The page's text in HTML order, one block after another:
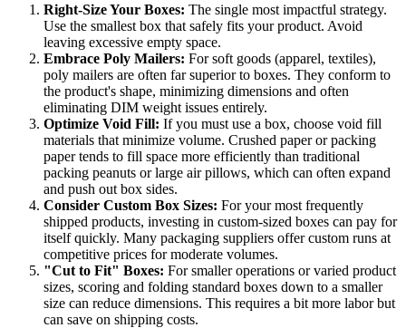
Right-Size Your Boxes: The single most impactful strategy.
Use the smallest box that safely fits your product. Avoid
leaving excessive empty space.
Embrace Poly Mailers: For soft goods (apparel, textiles),
poly mailers are often far superior to boxes. They conform to
the product's shape, minimizing dimensions and often
eliminating DIM weight issues entirely.
Optimize Void Fill: If you must use a box, choose void fill
materials that minimize volume. Crushed paper or packing
paper tends to fill space more efficiently than traditional
packing peanuts or large air pillows, which can often expand
and push out box sides.
Consider Custom Box Sizes: For your most frequently
shipped products, investing in custom-sized boxes can pay for
itself quickly. Many packaging suppliers offer custom runs at
competitive prices for moderate volumes.
"Cut to Fit" Boxes: For smaller operations or varied product
sizes, scoring and folding standard boxes down to a smaller
size can reduce dimensions. This requires a bit more labor but
can save on shipping costs.